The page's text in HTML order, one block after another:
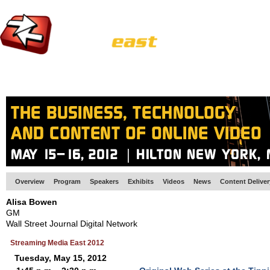
Overview Program Speakers Exhibits Videos News Content
Alisa Bowen
GM
Wall Street Journal Digital Network
Streaming Media East 2012
Tuesday, May 15, 2012